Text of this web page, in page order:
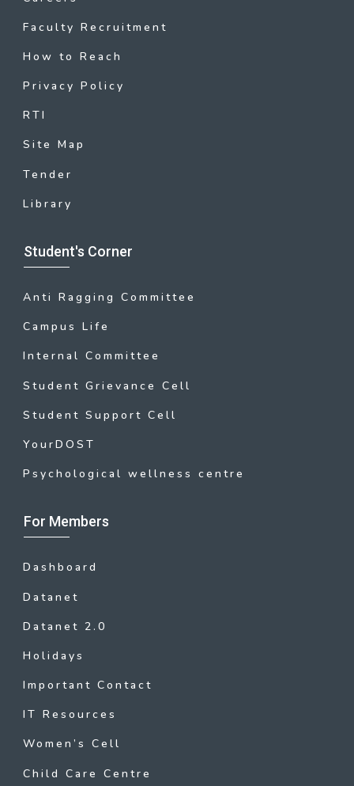
Faculty Recruitment
How to Reach
Privacy Policy
RTI
Site Map
Tender
Library
Student's Corner
Anti Ragging Committee
Campus Life
Internal Committee
Student Grievance Cell
Student Support Cell
YourDOST
Psychological wellness centre
For Members
Dashboard
Datanet
Datanet 2.0
Holidays
Important Contact
IT Resources
Women’s Cell
Child Care Centre